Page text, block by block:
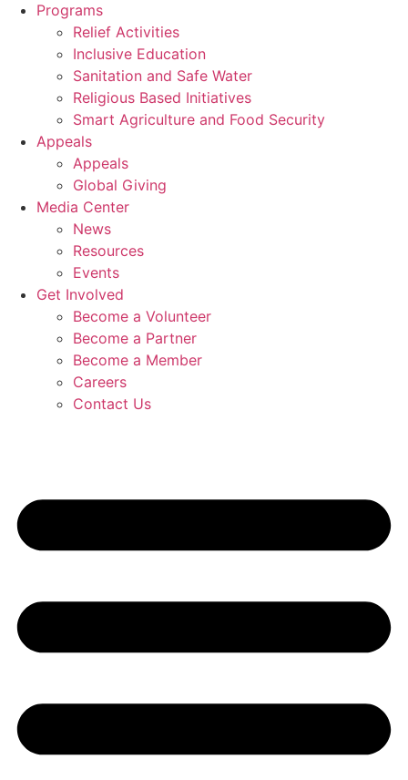
Programs
Relief Activities
Inclusive Education
Sanitation and Safe Water
Religious Based Initiatives
Smart Agriculture and Food Security
Appeals
Appeals
Global Giving
Media Center
News
Resources
Events
Get Involved
Become a Volunteer
Become a Partner
Become a Member
Careers
Contact Us